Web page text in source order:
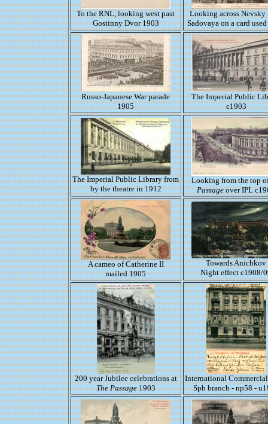
To the RNL, looking west past
Gostinny Dvor 1903
Looking across Nevsky
Sadovaya on a card
Russo-Japanese War parade
1905
The Imperial Public
c1903
The Imperial Public Library from
by the theatre in 1912
Looking from the top
Passageover IPL
A cameo of Catherine II
mailed 1905
Towards Anichkov
Night effect c1908/
200 year Jubilee celebrations at
The Passage1903
International
Spb branch - np58 -